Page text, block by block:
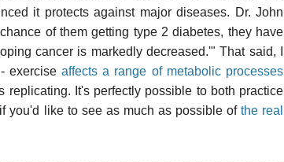
it protects against major diseases. Dr. John
of them getting type 2 diabetes, they have
cancer is markedly decreased.'" That said, I
exercise affects a range of metabolic processes
It's perfectly possible to both practice
if you'd like to see as much as possible of the real